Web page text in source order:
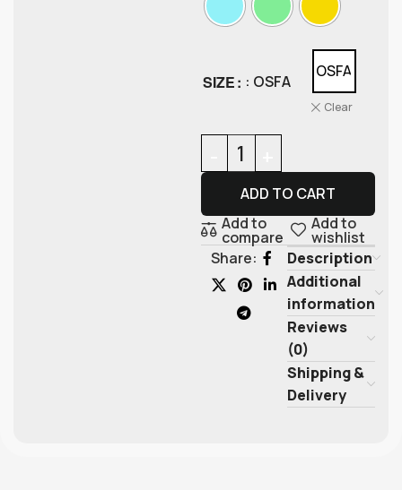
SIZE : OSFA
OSFA
Clear
ADD TO CART
Add to
compare
Add to
wishlist
Share:
Description
Additional
information
Reviews
(0)
Shipping &
Delivery